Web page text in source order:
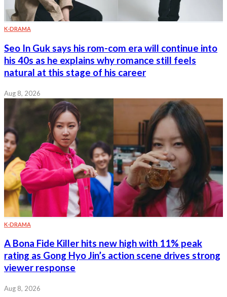
K-DRAMA
Seo In Guk says his rom-com era will continue into
his 40s as he explains why romance still feels
natural at this stage of his career
Aug 8, 2026
K-DRAMA
A Bona Fide Killer hits new high with 11% peak
rating as Gong Hyo Jin’s action scene drives strong
viewer response
Aug 8, 2026